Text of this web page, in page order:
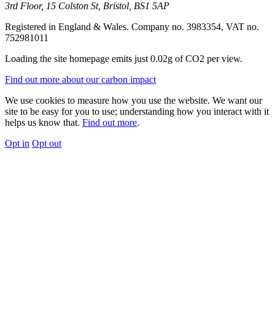
3rd Floor, 15 Colston St, Bristol, BS1 5AP
Registered in England & Wales. Company no. 3983354, VAT no.
752981011
Loading the site homepage emits just0.02g of CO2 per view.
Find out more about our carbon impact
We use cookies to measure how you use the website. We want our
site to be easy for you to use; understanding how you interact with it
helps us know that. Find out more.
Opt in Opt out